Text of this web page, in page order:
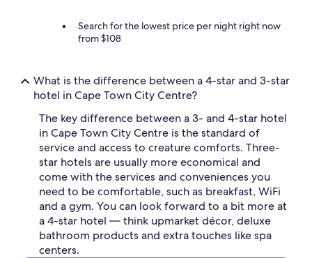
Search for the lowest price per night right now
from $108
What is the difference between a 4-star and 3-star
hotel in Cape Town City Centre?
The key difference between a 3- and 4-star hotel
in Cape Town City Centre is the standard of
service and access to creature comforts. Three-
star hotels are usually more economical and
come with the services and conveniences you
need to be comfortable, such as breakfast, WiFi
and a gym. You can look forward to a bit more at
a 4-star hotel — think upmarket décor, deluxe
bathroom products and extra touches like spa
centers.